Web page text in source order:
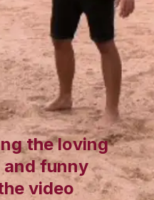
the loving
and funny
video